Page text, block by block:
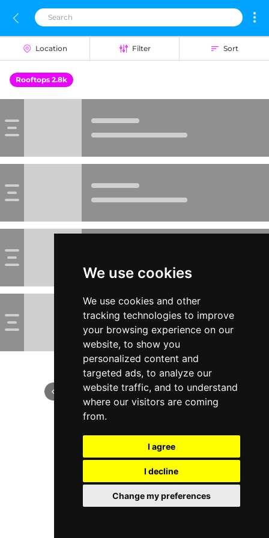
We use cookies
We use cookies and other
tracking technologies to improve
your browsing experience on our
website, to show you
personalized content and
targeted ads, to analyze our
website traffic, and to understand
where our visitors are coming
from.
I agree
I decline
Change my preferences
Location Filter Sort
Rooftops 2.8k